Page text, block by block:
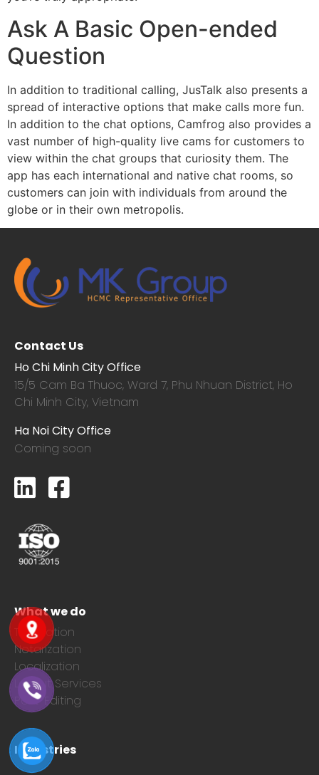
Ask A Basic Open-ended
Question
In addition to traditional calling, JusTalk also presents a
spread of interactive options that make calls more fun.
In addition to the chat options, Camfrog also provides a
vast number of high-quality live cams for customers to
view within the chat groups that curiosity them. The
app has each international and native chat rooms, so
customers can join with individuals from around the
globe or in their own metropolis.
Contact Us
Ho Chi Minh City Office
15/5 Cam Ba Thuoc, Ward 7, Phu Nhuan District, Ho
Chi Minh City, Vietnam
Ha Noi City Office
Coming soon
What we do
Translation
Notarization
Localization
Layout Services
Post-Editing
Industries